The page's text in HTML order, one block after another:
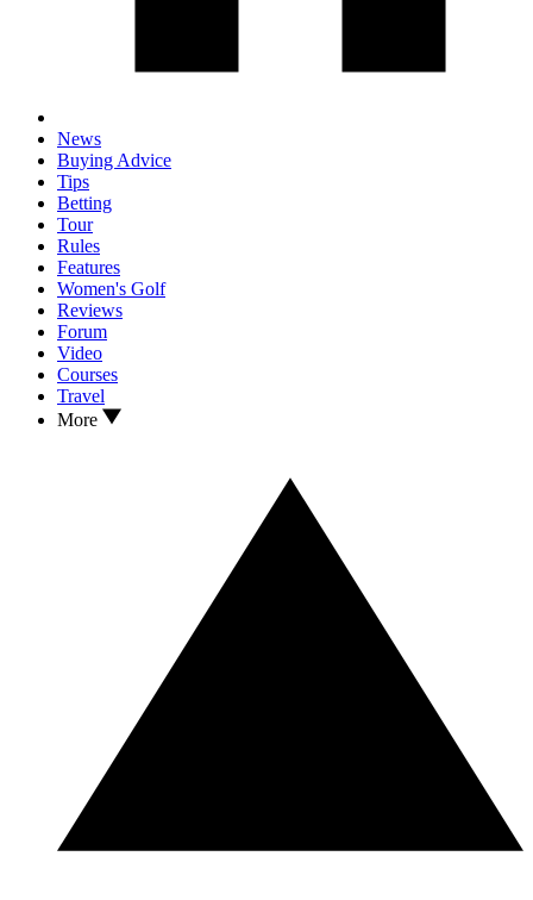
News
Buying Advice
Tips
Betting
Tour
Rules
Features
Women's Golf
Reviews
Forum
Video
Courses
Travel
More